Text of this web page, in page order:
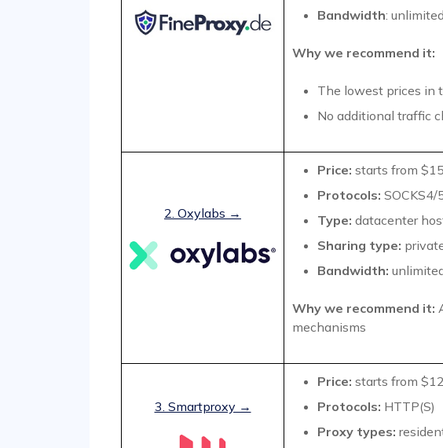
Bandwidth: unlimited
Why we recommend it:
The lowest prices in
No additional traffic
2. Oxylabs →
Price: starts from
Protocols: SOCKS4/
Type: datacenter
Sharing type:
Bandwidth:
Why we recommend it:
mechanisms
3. Smartproxy →
Price: starts from
Protocols: HTTP(S)
Proxy types: